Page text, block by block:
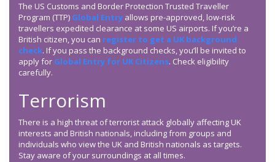
The US Customs and Border Protection Trusted Traveller
Program (TTP) Global Entry allows pre-approved, low-risk
travellers expedited clearance at some US airports. If you’re a
British citizen, you can register to get a UK background
check. If you pass the background checks, you’ll be invited to
apply for Global Entry for UK Citizens. Check eligibility
carefully.
Terrorism
There is a high threat of terrorist attack globally affecting UK
interests and British nationals, including from groups and
individuals who view the UK and British nationals as targets.
Stay aware of your surroundings at all times.